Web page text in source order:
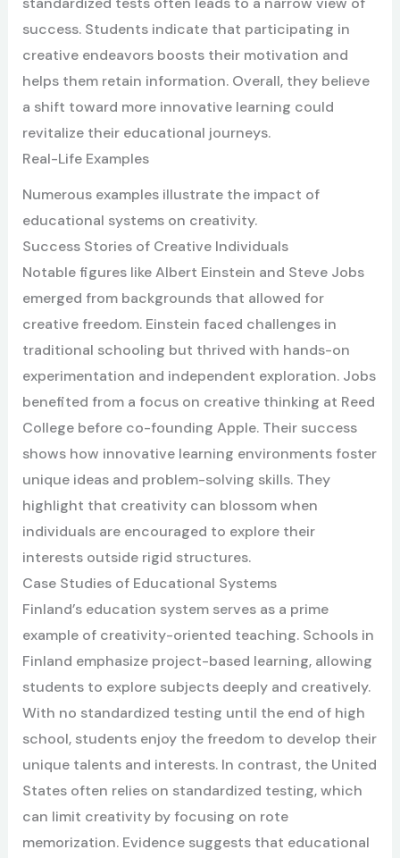
success. Students indicate that participating in
creative endeavors boosts their motivation and
helps them retain information. Overall, they believe
a shift toward more innovative learning could
revitalize their educational journeys.
Real-Life Examples
Numerous examples illustrate the impact of
educational systems on creativity.
Success Stories of Creative Individuals
Notable figures like Albert Einstein and Steve Jobs
emerged from backgrounds that allowed for
creative freedom. Einstein faced challenges in
traditional schooling but thrived with hands-on
experimentation and independent exploration. Jobs
benefited from a focus on creative thinking at Reed
College before co-founding Apple. Their success
shows how innovative learning environments foster
unique ideas and problem-solving skills. They
highlight that creativity can blossom when
individuals are encouraged to explore their
interests outside rigid structures.
Case Studies of Educational Systems
Finland’s education system serves as a prime
example of creativity-oriented teaching. Schools in
Finland emphasize project-based learning, allowing
students to explore subjects deeply and creatively.
With no standardized testing until the end of high
school, students enjoy the freedom to develop their
unique talents and interests. In contrast, the United
States often relies on standardized testing, which
can limit creativity by focusing on rote
memorization. Evidence suggests that educational